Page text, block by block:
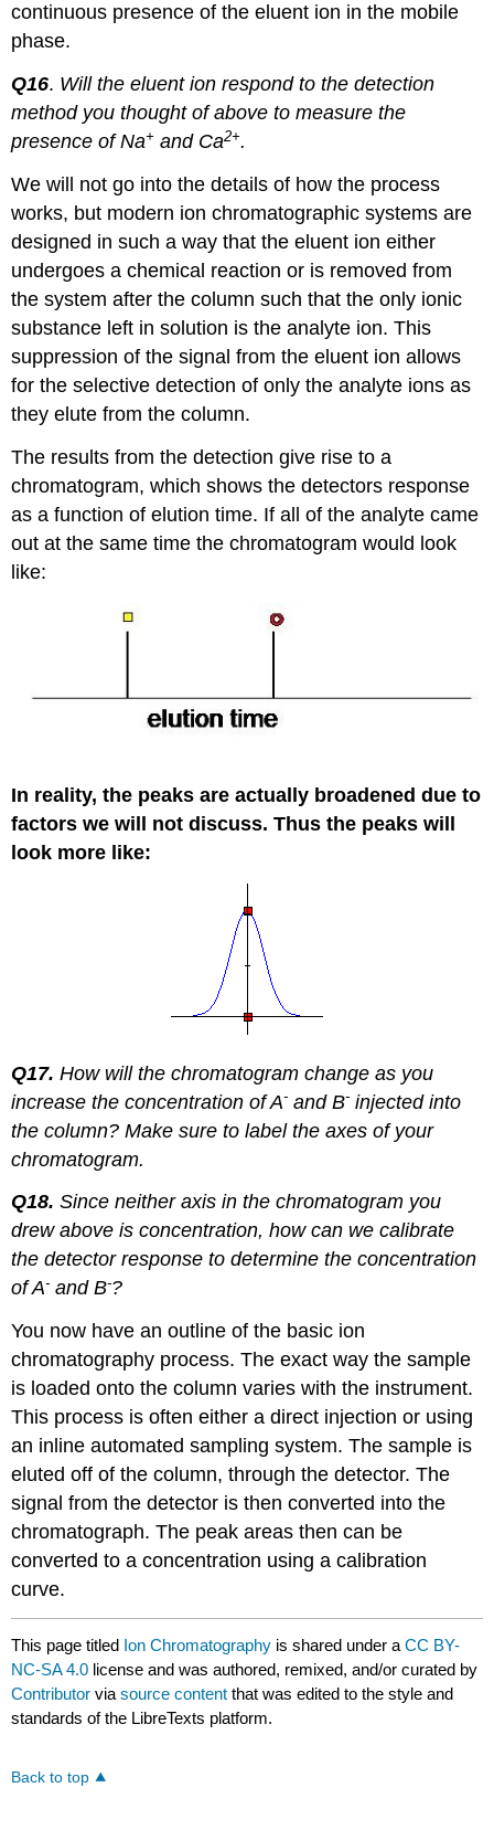
continuous presence of the eluent ion in the mobile
phase.
Q16. Will the eluent ion respond to the detection
method you thought of above to measure the
presence of Na+ and Ca2+.
We will not go into the details of how the process
works, but modern ion chromatographic systems are
designed in such a way that the eluent ion either
undergoes a chemical reaction or is removed from
the system after the column such that the only ionic
substance left in solution is the analyte ion. This
suppression of the signal from the eluent ion allows
for the selective detection of only the analyte ions as
they elute from the column.
The results from the detection give rise to a
chromatogram, which shows the detectors response
as a function of elution time. If all of the analyte came
out at the same time the chromatogram would look
like:
In reality, the peaks are actually broadened due to
factors we will not discuss. Thus the peaks will
look more like:
Q17. How will the chromatogram change as you
increase the concentration of A- and B- injected into
the column? Make sure to label the axes of your
chromatogram.
Q18. Since neither axis in the chromatogram you
drew above is concentration, how can we calibrate
the detector response to determine the concentration
of A- and B-?
You now have an outline of the basic ion
chromatography process. The exact way the sample
is loaded onto the column varies with the instrument.
This process is often either a direct injection or using
an inline automated sampling system. The sample is
eluted off of the column, through the detector. The
signal from the detector is then converted into the
chromatograph. The peak areas then can be
converted to a concentration using a calibration
curve.
This page titled Ion Chromatography is shared under aCC BY-
NC-SA 4.0 license and was authored, remixed, and/or curated by
Contributor viasource content that was edited to the style and
standards of the LibreTexts platform.
Back to top